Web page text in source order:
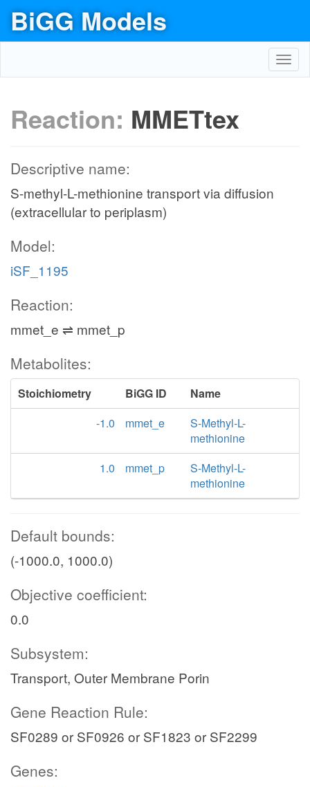
BiGG Models
Reaction: MMETtex
Descriptive name:
S-methyl-L-methionine transport via diffusion
(extracellular to periplasm)
Model:
iSF_1195
Reaction:
mmet_e ⇌ mmet_p
Metabolites:
Stoichiometry BiGG ID
Name
-1.0
mmet_e
S-Methyl-L-
methionine
1.0
mmet_p
S-Methyl-L-
methionine
Default bounds:
(-1000.0, 1000.0)
Objective coefficient:
0.0
Subsystem:
Transport, Outer Membrane Porin
Gene Reaction Rule:
SF0289 or SF0926 or SF1823 or SF2299
Genes: